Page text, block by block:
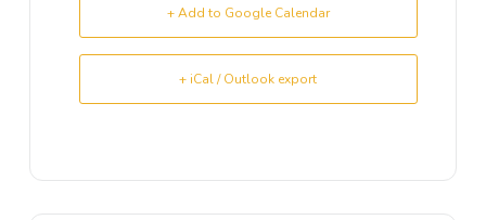
+ Add to Google Calendar
+ iCal / Outlook export